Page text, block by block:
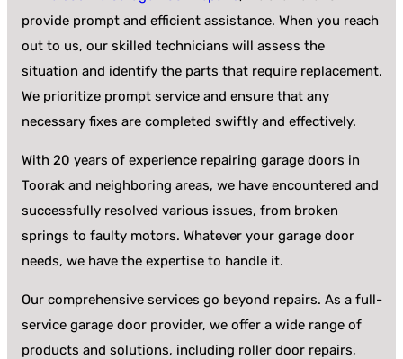
provide prompt and efficient assistance. When you reach
out to us, our skilled technicians will assess the
situation and identify the parts that require replacement.
We prioritize prompt service and ensure that any
necessary fixes are completed swiftly and effectively.
With 20 years of experience repairing garage doors in
Toorak and neighboring areas, we have encountered and
successfully resolved various issues, from broken
springs to faulty motors. Whatever your garage door
needs, we have the expertise to handle it.
Our comprehensive services go beyond repairs. As a full-
service garage door provider, we offer a wide range of
products and solutions, including roller door repairs,